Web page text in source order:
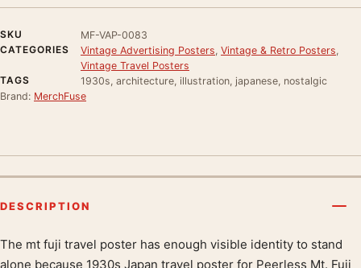
SKU
MF-VAP-0083
CATEGORIES
Vintage Advertising Posters Vintage & Retro Posters
Vintage Travel Posters
TAGS
1930s, architecture, illustration, japanese, nostalgic
Brand: MerchFuse
DESCRIPTION
The mt fuji travel poster has enough visible identity to stand
alone because 1930s Japan travel poster for Peerless Mt. Fuji